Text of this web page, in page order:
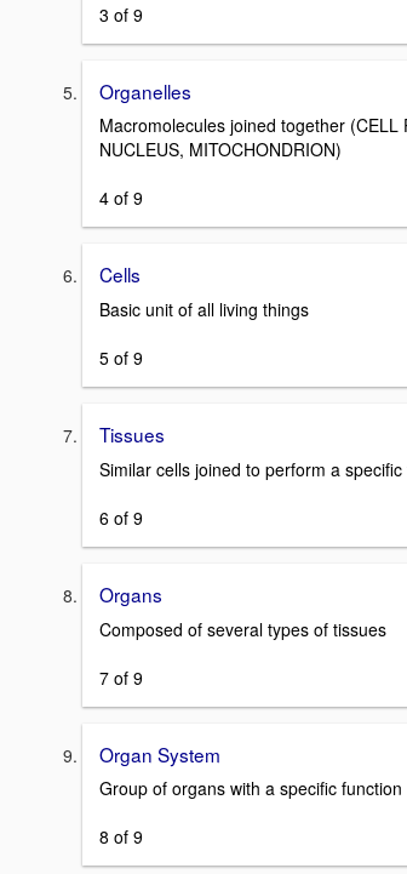
3 of 9
Organelles
Macromolecules joined together (CELL
NUCLEUS, MITOCHONDRION)
4 of 9
Cells
Basic unit of all living things
5 of 9
Tissues
Similar cells joined to perform a specific
6 of 9
Organs
Composed of several types of tissues
7 of 9
Organ System
Group of organs with a specific function
8 of 9